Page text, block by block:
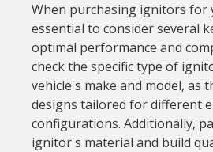
When purchasing ignitors for
essential to consider several
optimal performance and
check the specific type of
vehicle's make and model, as
designs tailored for different
configurations. Additionally,
ignitor's material and build